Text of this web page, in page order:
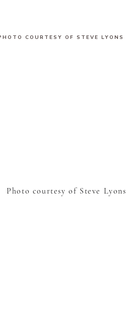
COURTESY OF STEVE LYONS
Photo courtesy of Steve Lyons